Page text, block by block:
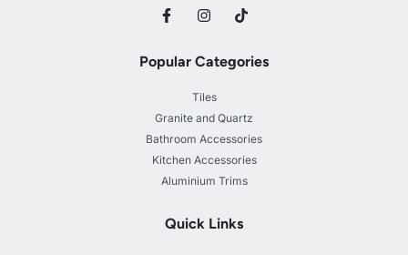
Popular Categories
Tiles
Granite and Quartz
Bathroom Accessories
Kitchen Accessories
Aluminium Trims
Quick Links